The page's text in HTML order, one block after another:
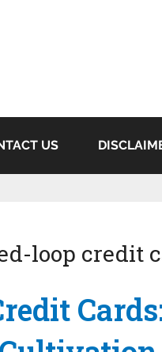
US
loop credit